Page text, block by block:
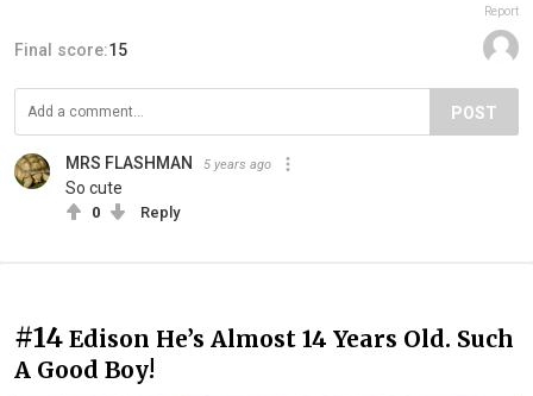
Report
Final score:15
POST
MRS FLASHMAN 5 years ago
So cute
0 Reply
#14 Edison He’s Almost 14 Years Old. Such
A Good Boy!